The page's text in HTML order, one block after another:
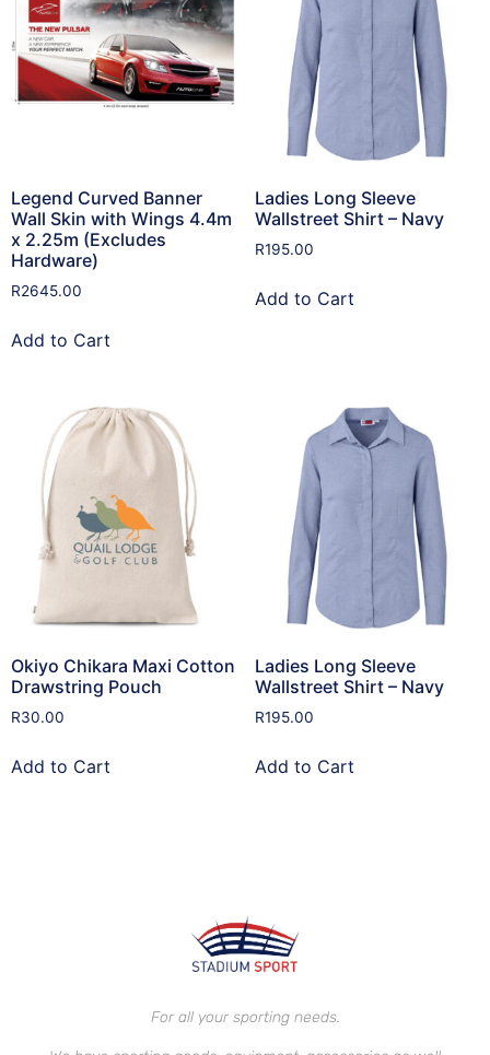
Legend Curved Banner
Wall Skin with Wings 4.4m
x 2.25m (Excludes
Hardware)
R2645.00
Add to Cart
Ladies Long Sleeve
Wallstreet Shirt – Navy
R195.00
Add to Cart
Okiyo Chikara Maxi Cotton
Drawstring Pouch
R30.00
Add to Cart
Ladies Long Sleeve
Wallstreet Shirt – Navy
R195.00
Add to Cart
For all your sporting needs.